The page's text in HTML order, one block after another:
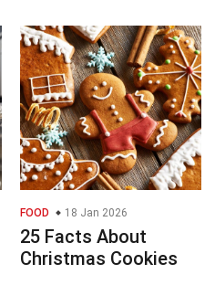
FOOD 18 Jan 2026
25 Facts About
Christmas Cookies